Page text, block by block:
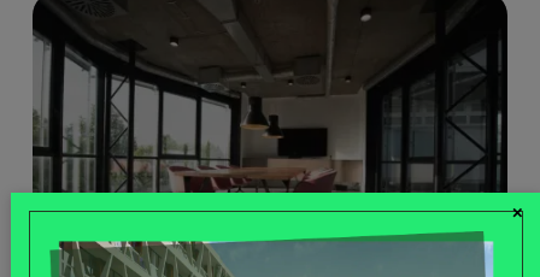
×
PRODUCTION SPACES
Read more